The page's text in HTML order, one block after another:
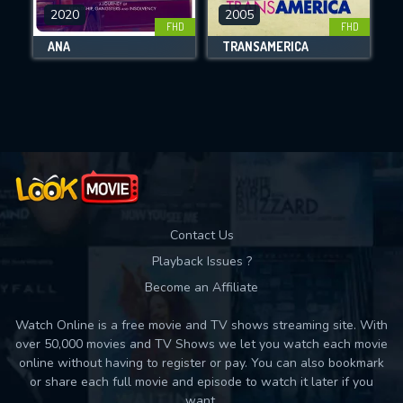
DOWNLOAD
Movies daily download Limit:
FHD
2020
ANA
FHD
2005
TRANSAMERICA
Contact Us
Playback Issues ?
Become an Affiliate
Watch Online is a free movie and TV shows streaming site. With
over 50,000 movies and TV Shows we let you watch each movie
online without having to register or pay. You can also bookmark
or share each full movie and episode to watch it later if you